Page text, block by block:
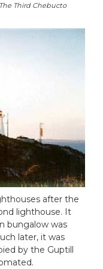
Third Chebucto
after the
lighthouse. It
bungalow was
later, it was
by the Guptill